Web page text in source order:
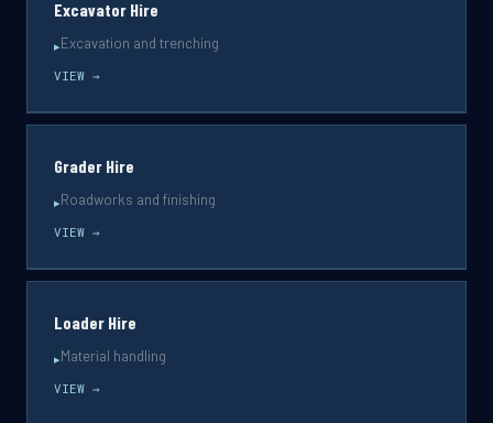
Excavator Hire
▸Excavation and trenching
VIEW →
Grader Hire
▸Roadworks and finishing
VIEW →
Loader Hire
▸Material handling
VIEW →